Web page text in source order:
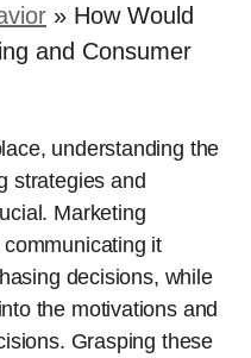
» How Would
and Consumer
understanding the
strategies and
Marketing
it
decisions, while
the motivations and
Grasping these